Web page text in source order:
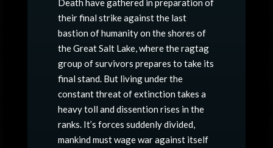
Death have gathered in preparation of
their final strike against the last
bastion of humanity on the shores of
the Great Salt Lake, where the ragtag
group of survivors prepares to take its
final stand. But living under the
constant threat of extinction takes a
heavy toll and dissention rises in the
ranks. It’s forces suddenly divided,
mankind must wage war against itself